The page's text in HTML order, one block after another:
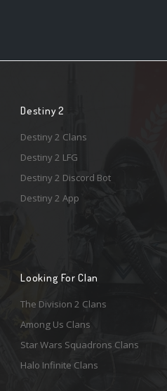
Destiny 2
Destiny 2 Clans
Destiny 2 LFG
Destiny 2 Discord Bot
Destiny 2 App
Looking For Clan
The Division 2 Clans
Among Us Clans
Star Wars Squadrons Clans
Halo Infinite Clans